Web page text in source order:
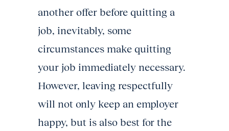
another offer before quitting a
job, inevitably, some
circumstances make quitting
your job immediately necessary.
However, leaving respectfully
will not only keep an employer
happy, but is also best for the